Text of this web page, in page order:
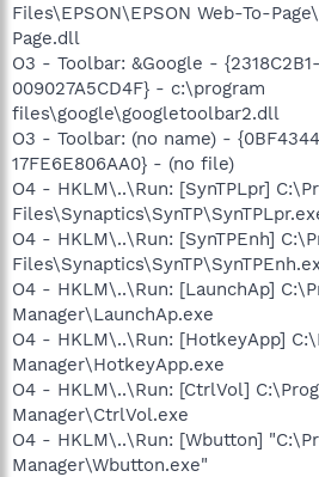
Files\EPSON\EPSON Web-To-
Page.dll
O3 - Toolbar: &Google -
009027A5CD4F} - c:\program
files\google\googletoolbar2.dll
O3 - Toolbar: (no name) -
17FE6E806AA0} - (no file)
O4 - HKLM\..\Run: [SynTPLpr]
O4 - HKLM\..\Run: [SynTPEnh]
O4 - HKLM\..\Run: [LaunchAp]
Manager\LaunchAp.exe
O4 - HKLM\..\Run: [HotkeyApp]
Manager\HotkeyApp.exe
O4 - HKLM\..\Run: [CtrlVol]
Manager\CtrlVol.exe
O4 - HKLM\..\Run: [Wbutton]
Manager\Wbutton.exe"